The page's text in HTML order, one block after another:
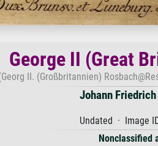
George II (Great
II. (Großbritannien)
Johann
Undated · Image
Nonclassified